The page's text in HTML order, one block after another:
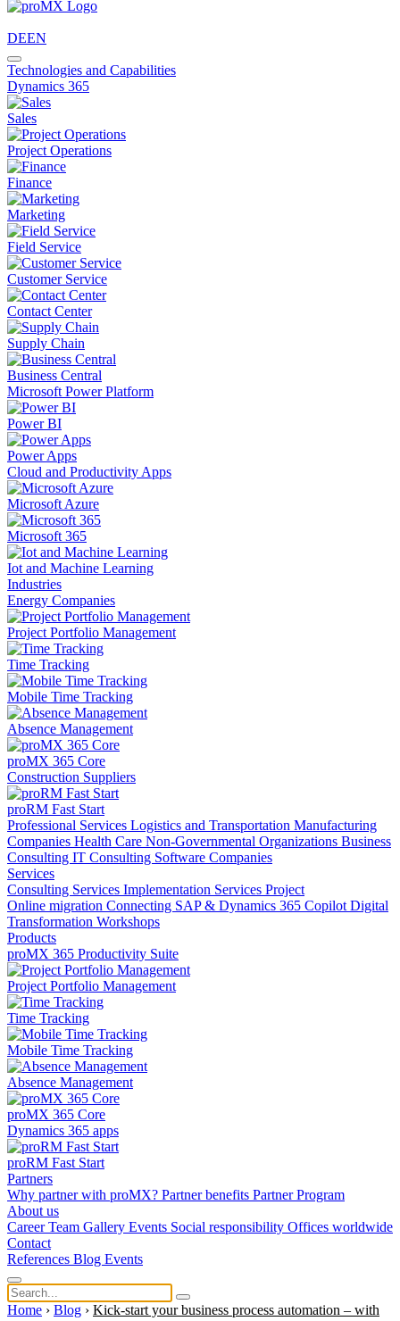
DEEN
Technologies and Capabilities
Dynamics 365
Sales
Project Operations
Finance
Marketing
Field Service
Customer Service
Contact Center
Supply Chain
Business Central
Microsoft Power Platform
Power BI
Power Apps
Cloud and Productivity Apps
Microsoft Azure
Microsoft 365
Iot and Machine Learning
Industries
Energy Companies
Project Portfolio Management
Time Tracking
Mobile Time Tracking
Absence Management
proMX 365 Core
Construction Suppliers
proRM Fast Start
Professional Services Logistics and Transportation Manufacturing
Companies Health Care Non-Governmental Organizations Business
Consulting IT Consulting Software Companies
Services
Consulting Services Implementation Services Project
Online migration Connecting SAP & Dynamics 365 Copilot Digital
Transformation Workshops
Products
proMX 365 Productivity Suite
Project Portfolio Management
Time Tracking
Mobile Time Tracking
Absence Management
proMX 365 Core
Dynamics 365 apps
proRM Fast Start
Partners
Why partner with proMX? Partner benefits Partner Program​
About us
CareerTeam Gallery Events Social responsibility Offices worldwide
Contact
References Blog Events
Home › Blog › Kick-start your business process automation – with